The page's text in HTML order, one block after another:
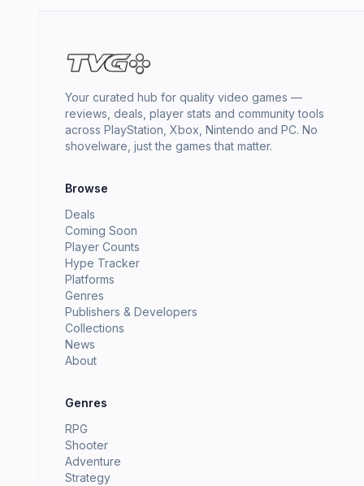
Your curated hub for quality video games —
reviews, deals, player stats and community tools
across PlayStation, Xbox, Nintendo and PC. No
shovelware, just the games that matter.
Browse
Deals
Coming Soon
Player Counts
Hype Tracker
Platforms
Genres
Publishers & Developers
Collections
News
About
Genres
RPG
Shooter
Adventure
Strategy